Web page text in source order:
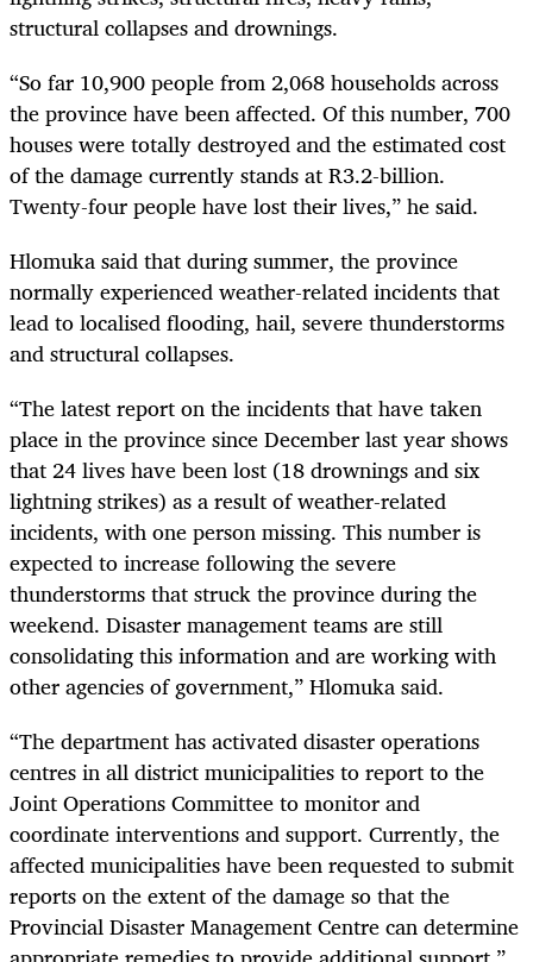
structural collapses and drownings.
“So far 10,900 people from 2,068 households across
the province have been affected. Of this number, 700
houses were totally destroyed and the estimated cost
of the damage currently stands at R3.2-billion.
Twenty-four people have lost their lives,” he said.
Hlomuka said that during summer, the province
normally experienced weather-related incidents that
lead to localised flooding, hail, severe thunderstorms
and structural collapses.
“The latest report on the incidents that have taken
place in the province since December last year shows
that 24 lives have been lost (18 drownings and six
lightning strikes) as a result of weather-related
incidents, with one person missing. This number is
expected to increase following the severe
thunderstorms that struck the province during the
weekend. Disaster management teams are still
consolidating this information and are working with
other agencies of government,” Hlomuka said.
“The department has activated disaster operations
centres in all district municipalities to report to the
Joint Operations Committee to monitor and
coordinate interventions and support. Currently, the
affected municipalities have been requested to submit
reports on the extent of the damage so that the
Provincial Disaster Management Centre can determine